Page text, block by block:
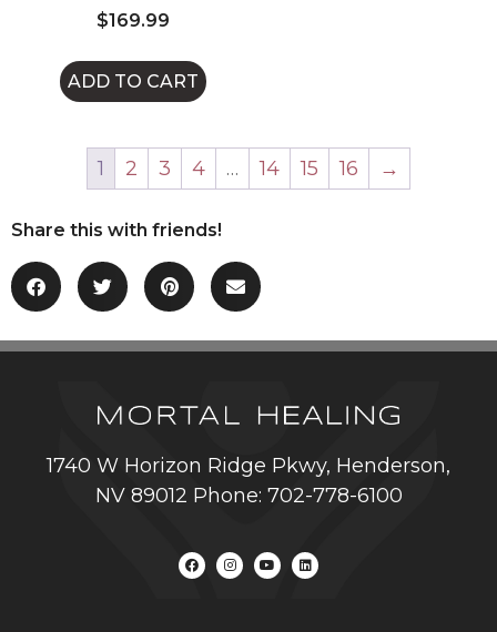
$169.99
ADD TO CART
1 2 3 4 … 14 15 16 →
Share this with friends!
1740 W Horizon Ridge Pkwy, Henderson,
NV 89012 Phone: 702-778-6100